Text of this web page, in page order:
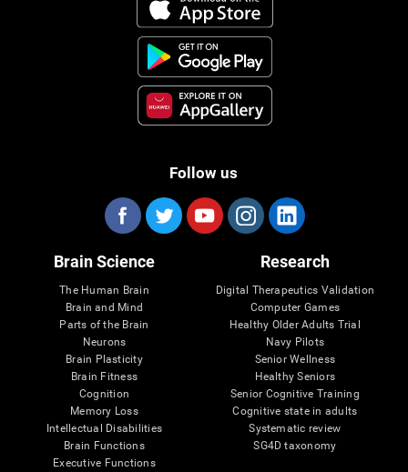
Follow us
Brain Science
The Human Brain
Brain and Mind
Parts of the Brain
Neurons
Brain Plasticity
Brain Fitness
Cognition
Memory Loss
Intellectual Disabilities
Brain Functions
Executive Functions
Research
Digital Therapeutics Validation
Computer Games
Healthy Older Adults Trial
Navy Pilots
Senior Wellness
Healthy Seniors
Senior Cognitive Training
Cognitive state in adults
Systematic review
SG4D taxonomy